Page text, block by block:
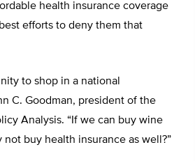
health insurance coverage
efforts to deny them that
to shop in a national
C. Goodman, president of the
Analysis. “If we can buy wine
not buy health insurance as well?”